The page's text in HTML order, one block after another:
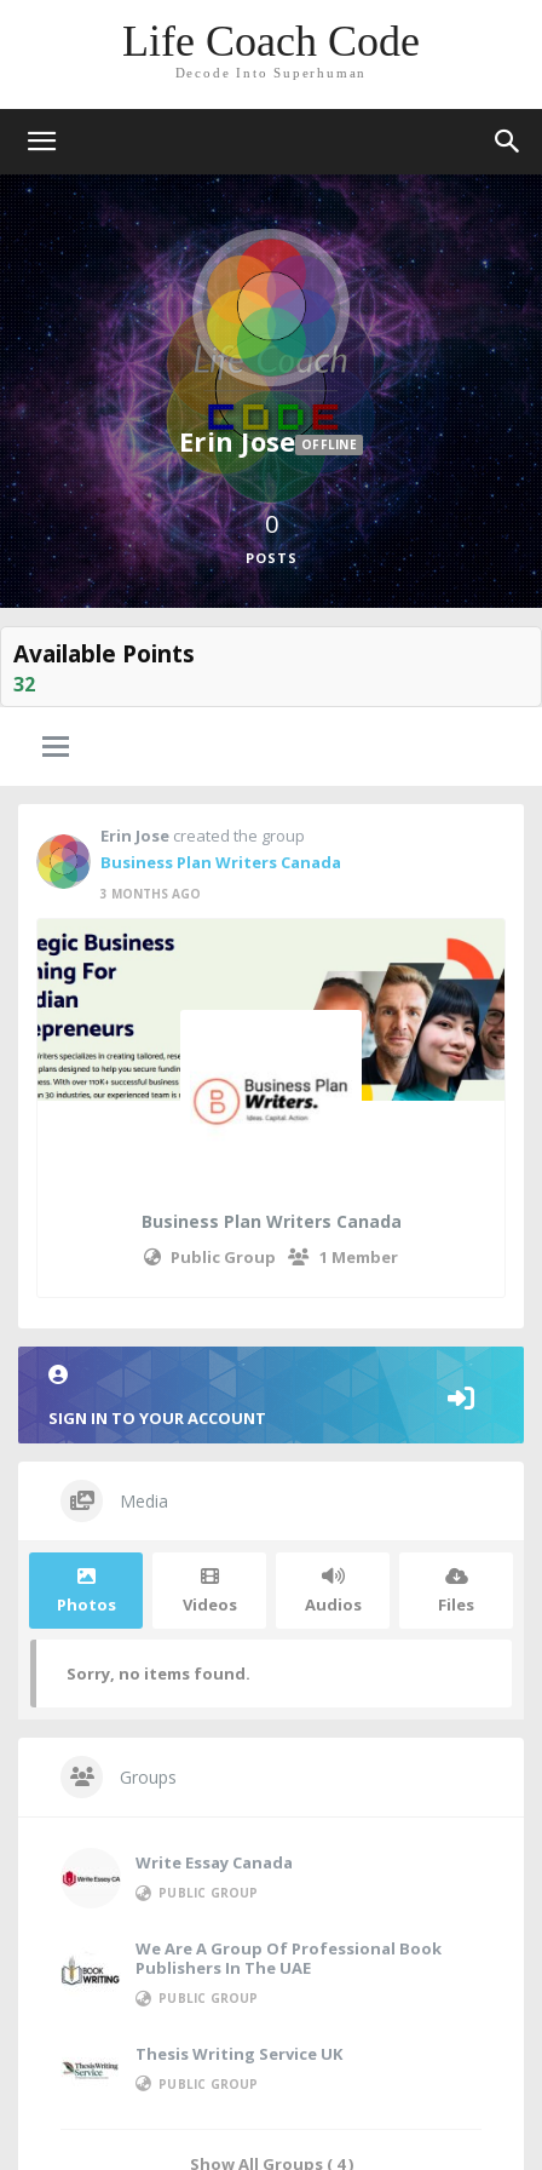
Life Coach Code
Decode Into Superhuman
Erin Jose OFFLINE
0
POSTS
Available Points
32
Erin Jose created the group
Business Plan Writers Canada
3 MONTHS AGO
Business Plan Writers Canada
Public Group 1 Member
SIGN IN TO YOUR ACCOUNT
Media
Photos Videos Audios Files
Sorry, no items found.
Groups
Write Essay Canada
PUBLIC GROUP
We Are A Group Of Professional Book
Publishers In The UAE
PUBLIC GROUP
Thesis Writing Service UK
PUBLIC GROUP
Show All Groups ( 4 )